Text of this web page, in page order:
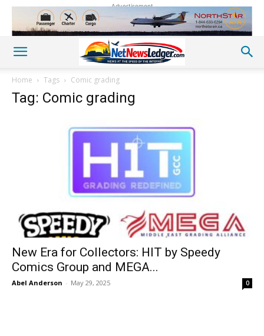
Advertisement
Home Tags Comic grading
Tag: Comic grading
New Era for Collectors: HIT by Speedy
Comics Group and MEGA...
Abel Anderson - May 29, 2025 0